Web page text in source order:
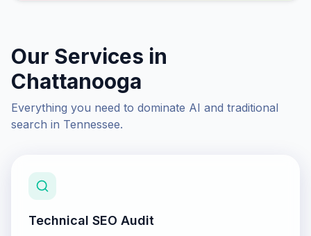
Our Services in
Chattanooga
Everything you need to dominate AI and traditional
search in Tennessee.
Technical SEO Audit